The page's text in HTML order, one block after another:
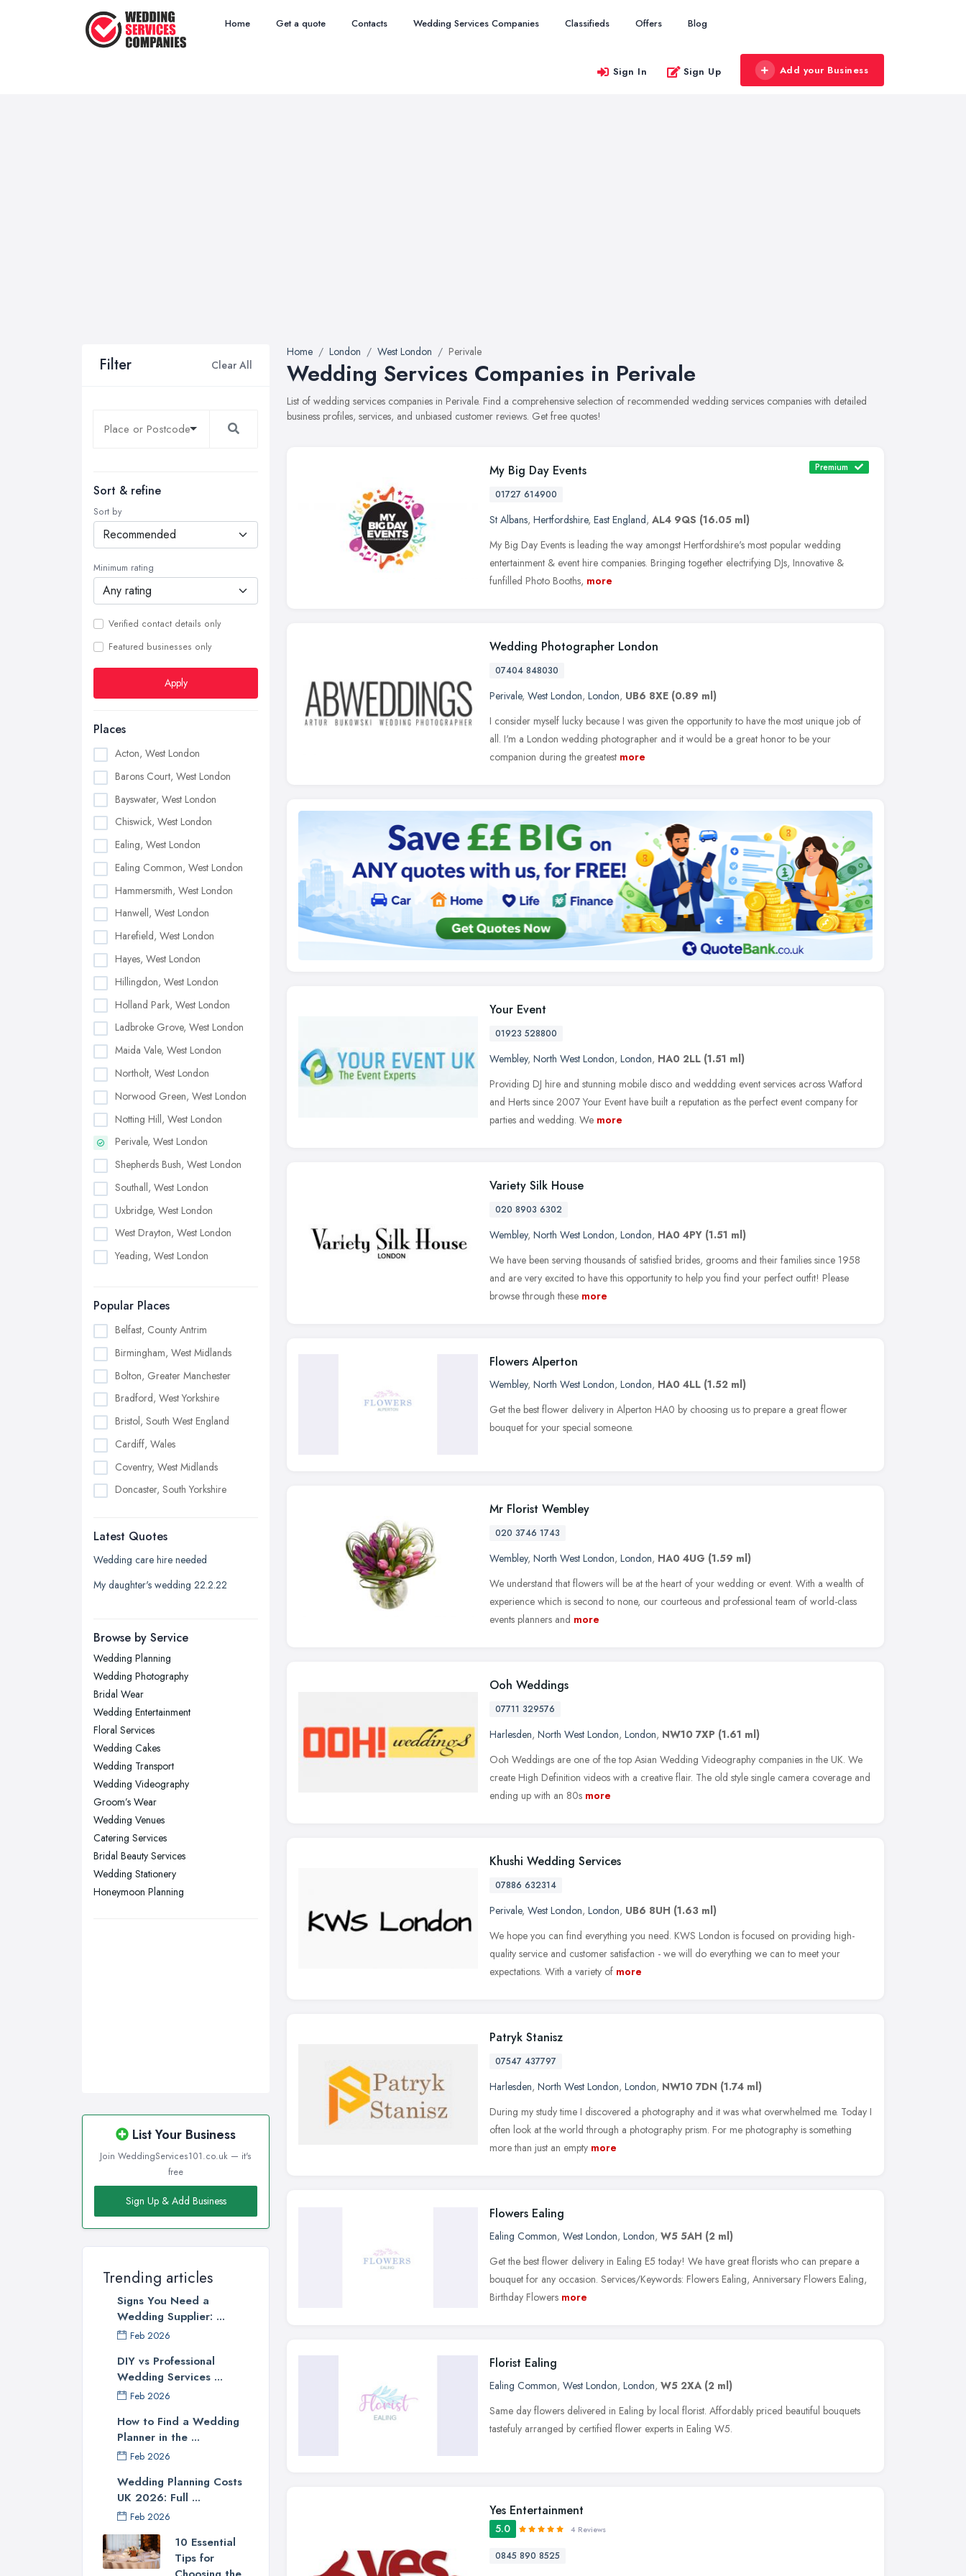
Home Get a quote Contacts Wedding Services Companies Classifieds Offers Blog
Sign In Sign Up Add your Business
Filter Clear All
Sort & refine
Sort by
Minimum rating
Verified contact details only
Featured businesses only
Apply
Places
Acton, West London
Barons Court, West London
Bayswater, West London
Chiswick, West London
Ealing, West London
Ealing Common, West London
Hammersmith, West London
Hanwell, West London
Harefield, West London
Hayes, West London
Hillingdon, West London
Holland Park, West London
Ladbroke Grove, West London
Maida Vale, West London
Northolt, West London
Norwood Green, West London
Notting Hill, West London
Perivale, West London
Shepherds Bush, West London
Southall, West London
Uxbridge, West London
West Drayton, West London
Yeading, West London
Popular Places
Belfast, County Antrim
Birmingham, West Midlands
Bolton, Greater Manchester
Bradford, West Yorkshire
Bristol, South West England
Cardiff, Wales
Coventry, West Midlands
Doncaster, South Yorkshire
Edinburgh, Scotland
Glasgow, Scotland
Kingston upon Hull, East Riding of
Leicester, Leicestershire
Liverpool, Merseyside
London
Manchester, Greater Manchester
Newcastle upon Tyne, Tyne and
Wear
Nottingham, Nottinghamshire
Plymouth, Devon
Sheffield, South Yorkshire
Stockport, Greater Manchester
Sunderland, Tyne and Wear
Swansea, Swansea
Latest Quotes
Wedding care hire needed
My daughter's wedding 22.2.22
Browse by Service
Wedding Planning
Wedding Photography
Bridal Wear
Wedding Entertainment
Floral Services
Wedding Cakes
Wedding Transport
Wedding Videography
Groom’s Wear
Wedding Venues
Catering Services
Bridal Beauty Services
Wedding Stationery
Honeymoon Planning
List Your Business
Join WeddingServices101.co.uk — it's
free
Sign Up & Add Business
Trending articles
Signs You Need a
Wedding Supplier: ...
Feb 2026
DIY vs Professional
Wedding Services ...
Feb 2026
How to Find a Wedding
Planner in the ...
Feb 2026
Wedding Planning Costs
UK 2026: Full ...
Feb 2026
10 Essential
Tips for
Home London West London Perivale
Wedding Services Companies in Perivale
List of wedding services companies in Perivale. Find a comprehensive selection of recommended wedding services companies with detailed
business profiles, services, and unbiased customer reviews. Get free quotes!
My Big Day Events Premium
01727 614900
St Albans, Hertfordshire, East England, AL4 9QS (16.05 ml)
My Big Day Events is leading the way amongst Hertfordshire's most popular wedding
entertainment & event hire companies. Bringing together electrifying DJs, Innovative &
funfilled Photo Booths, more
Wedding Photographer London
07404 848030
Perivale, West London, London, UB6 8XE (0.89 ml)
I consider myself lucky because I was given the opportunity to have the most unique job of
all. I'm a London wedding photographer and it would be a great honor to be your
companion during the greatest more
Your Event
01923 528800
Wembley, North West London, London, HA0 2LL (1.51 ml)
Providing DJ hire and stunning mobile disco and weddding event services across Watford
and Herts since 2007 Your Event have built a reputation as the perfect event company for
parties and wedding. We more
Variety Silk House
020 8903 6302
Wembley, North West London, London, HA0 4PY (1.51 ml)
We have been serving thousands of satisfied brides, grooms and their families since 1958
and are very excited to have this opportunity to help you find your perfect outfit! Please
browse through these more
Flowers Alperton
Wembley, North West London, London, HA0 4LL (1.52 ml)
Get the best flower delivery in Alperton HA0 by choosing us to prepare a great flower
bouquet for your special someone.
Mr Florist Wembley
020 3746 1743
Wembley, North West London, London, HA0 4UG (1.59 ml)
We understand that flowers will be at the heart of your wedding or event. With a wealth of
experience which is second to none, our courteous and professional team of world-class
events planners and more
Ooh Weddings
07711 329576
Harlesden, North West London, London, NW10 7XP (1.61 ml)
Ooh Weddings are one of the top Asian Wedding Videography companies in the UK. We
create High Definition videos with a creative flair. The old style single camera coverage and
ending up with an 80s more
Khushi Wedding Services
07886 632314
Perivale, West London, London, UB6 8UH (1.63 ml)
We hope you can find everything you need. KWS London is focused on providing high-
quality service and customer satisfaction - we will do everything we can to meet your
expectations. With a variety of more
Patryk Stanisz
07547 437797
Harlesden, North West London, London, NW10 7DN (1.74 ml)
During my study time I discovered a photography and it was what overwhelmed me. Today I
often look at the world through a photography prism. For me photography is something
more than just an empty more
Flowers Ealing
Ealing Common, West London, London, W5 5AH (2 ml)
Get the best flower delivery in Ealing E5 today! We have great florists who can prepare a
bouquet for any occasion. Services/Keywords: Flowers Ealing, Anniversary Flowers Ealing,
Birthday Flowers more
Florist Ealing
Ealing Common, West London, London, W5 2XA (2 ml)
Same day flowers delivered in Ealing by local florist. Affordably priced beautiful bouquets
tastefuly arranged by certified flower experts in Ealing W5.
Yes Entertainment
5.0 4 Reviews
0845 890 8525